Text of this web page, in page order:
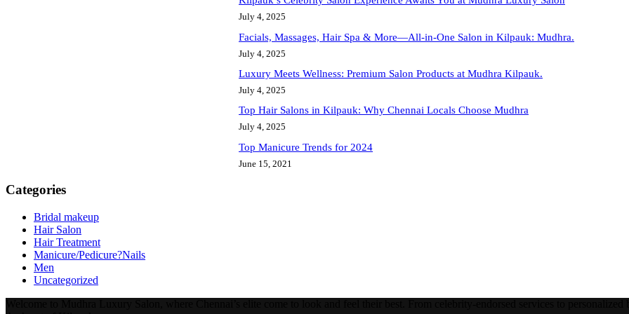
July 4, 2025
Facials, Massages, Hair Spa & More—All-in-One Salon in Kilpauk: Mudhra.
July 4, 2025
Luxury Meets Wellness: Premium Salon Products at Mudhra Kilpauk.
July 4, 2025
Top Hair Salons in Kilpauk: Why Chennai Locals Choose Mudhra
July 4, 2025
Top Manicure Trends for 2024
June 15, 2021
Categories
Bridal makeup
Hair Salon
Hair Treatment
Manicure/Pedicure?Nails
Men
Uncategorized